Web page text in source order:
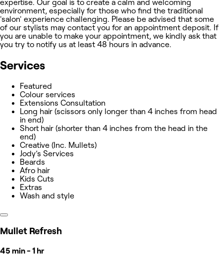
expertise. Our goal is to create a calm and welcoming
environment, especially for those who find the traditional
'salon' experience challenging. Please be advised that some
of our stylists may contact you for an appointment deposit. If
you are unable to make your appointment, we kindly ask that
you try to notify us at least 48 hours in advance.
Services
Featured
Colour services
Extensions Consultation
Long hair (scissors only longer than 4 inches from head
in end)
Short hair (shorter than 4 inches from the head in the
end)
Creative (Inc. Mullets)
Jody’s Services
Beards
Afro hair
Kids Cuts
Extras
Wash and style
Mullet Refresh
45 min - 1 hr